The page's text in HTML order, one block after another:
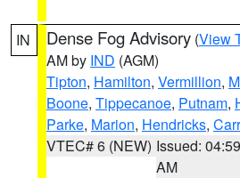
IN Dense Fog Advisory (View
AM by IND (AGM)
Tipton, Hamilton, Vermillion,
Boone, Tippecanoe, Putnam,
Parke, Marion, Hendricks,
VTEC# 6 (NEW) Issued: 04:59
AM